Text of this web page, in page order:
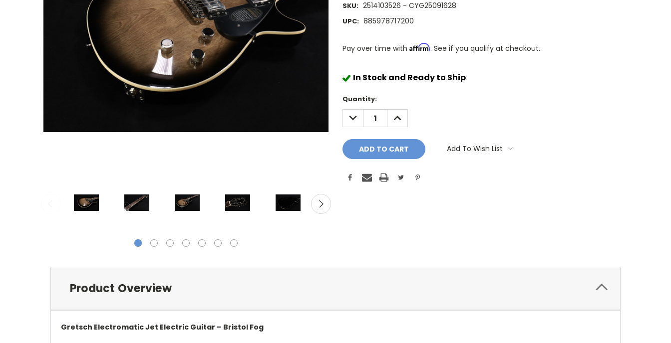
SKU: 2514103526 - CYG25091628
UPC: 885978717200
Pay over time with Affirm. See if you qualify at checkout.
In Stock and Ready to Ship
Quantity:
DECREASE
QUANTITY:
INCREASE
QUANTITY:
Add To Wish List
Product Overview
Gretsch Electromatic Jet Electric Guitar – Bristol Fog